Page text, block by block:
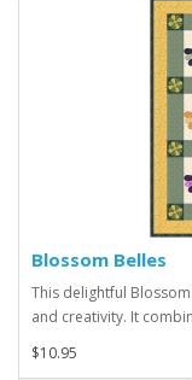
Blossom Belles
This delightful
and creativity. It
$10.95